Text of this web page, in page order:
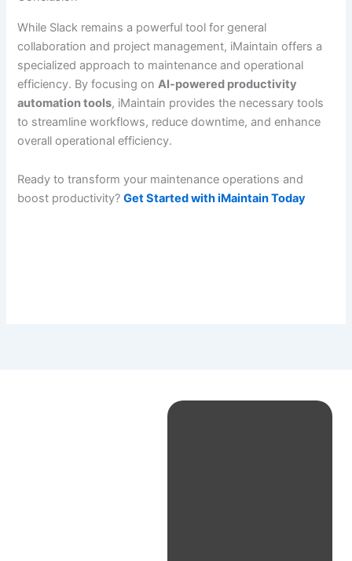
While Slack remains a powerful tool for general
collaboration and project management, iMaintain offers a
specialized approach to maintenance and operational
efficiency. By focusing onAI-powered productivity
automation tools, iMaintain provides the necessary tools
to streamline workflows, reduce downtime, and enhance
overall operational efficiency.
Ready to transform your maintenance operations and
boost productivity?Get Started with iMaintain Today